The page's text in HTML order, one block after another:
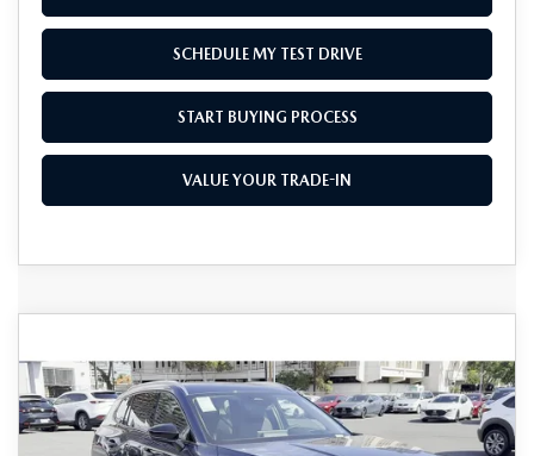
SCHEDULE MY TEST DRIVE
START BUYING PROCESS
VALUE YOUR TRADE-IN
PREMIUM PLUS AWD
Price Drop
VIN:7MMVAAEW7TN148515 Stock:M26011Model: 50H PP XA
$1,500
SAVINGS
$41,270
AS LOW AS